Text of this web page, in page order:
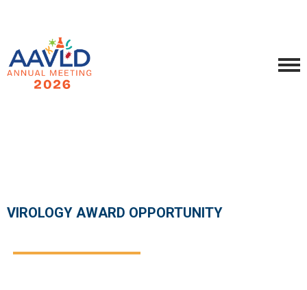
VIROLOGY AWARD OPPORTUNITY